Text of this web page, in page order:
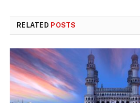
RELATED POSTS